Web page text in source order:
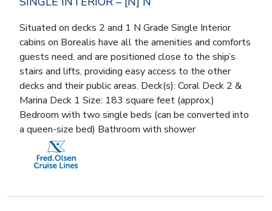
Situated on decks 2 and 1 N Grade Single Interior
cabins on Borealis have all the amenities and comforts
guests need, and are positioned close to the ship’s
stairs and lifts, providing easy access to the other
decks and their public areas. Deck(s): Coral Deck 2 &
Marina Deck 1 Size: 183 square feet (approx.)
Bedroom with two single beds (can be converted into
a queen-size bed) Bathroom with shower